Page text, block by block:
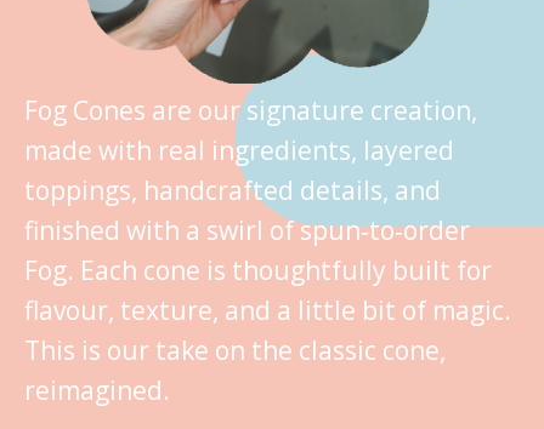
Fog Cones are our signature creation,
made with real ingredients, layered
toppings, handcrafted details, and
finished with a swirl of spun‑to‑order
Fog. Each cone is thoughtfully built for
flavour, texture, and a little bit of magic.
This is our take on the classic cone,
reimagined.